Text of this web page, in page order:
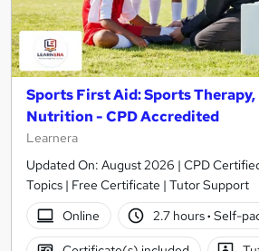
Sports First Aid: Sports
Nutrition - CPD Accredited
Learnera
Updated On: August 2026 | CPD
Topics | Free Certificate | Tutor Support
Online
2.7 hours· Self-